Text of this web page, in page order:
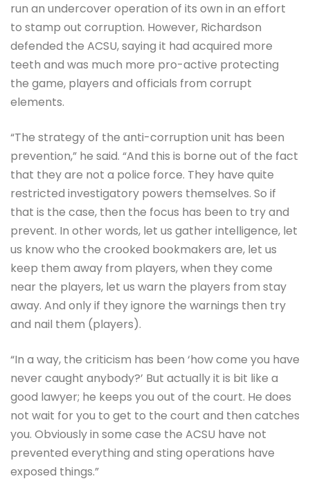
run an undercover operation of its own in an effort
to stamp out corruption. However, Richardson
defended the ACSU, saying it had acquired more
teeth and was much more pro-active protecting
the game, players and officials from corrupt
elements.
“The strategy of the anti-corruption unit has been
prevention,” he said. “And this is borne out of the fact
that they are not a police force. They have quite
restricted investigatory powers themselves. So if
that is the case, then the focus has been to try and
prevent. In other words, let us gather intelligence, let
us know who the crooked bookmakers are, let us
keep them away from players, when they come
near the players, let us warn the players from stay
away. And only if they ignore the warnings then try
and nail them (players).
“In a way, the criticism has been ‘how come you have
never caught anybody?’ But actually it is bit like a
good lawyer; he keeps you out of the court. He does
not wait for you to get to the court and then catches
you. Obviously in some case the ACSU have not
prevented everything and sting operations have
exposed things.”